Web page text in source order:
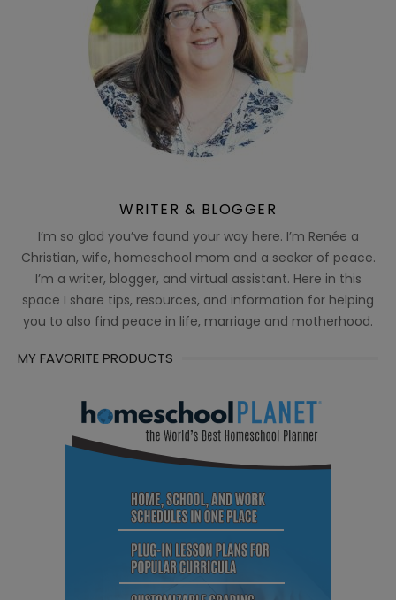
WRITER & BLOGGER
I’m so glad you’ve found your way here. I’m Renée a
Christian, wife, homeschool mom and a seeker of peace.
I’m a writer, blogger, and virtual assistant. Here in this
space I share tips, resources, and information for helping
you to also find peace in life, marriage and motherhood.
MY FAVORITE PRODUCTS